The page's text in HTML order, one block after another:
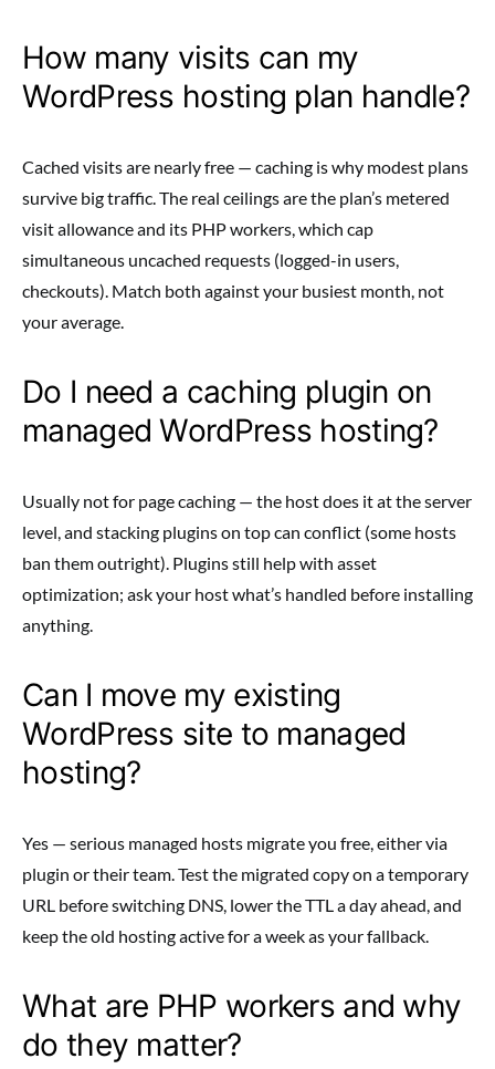
How many visits can my
WordPress hosting plan handle?
Cached visits are nearly free — caching is why modest plans
survive big traffic. The real ceilings are the plan’s metered
visit allowance and its PHP workers, which cap
simultaneous uncached requests (logged-in users,
checkouts). Match both against your busiest month, not
your average.
Do I need a caching plugin on
managed WordPress hosting?
Usually not for page caching — the host does it at the server
level, and stacking plugins on top can conflict (some hosts
ban them outright). Plugins still help with asset
optimization; ask your host what’s handled before installing
anything.
Can I move my existing
WordPress site to managed
hosting?
Yes — serious managed hosts migrate you free, either via
plugin or their team. Test the migrated copy on a temporary
URL before switching DNS, lower the TTL a day ahead, and
keep the old hosting active for a week as your fallback.
What are PHP workers and why
do they matter?